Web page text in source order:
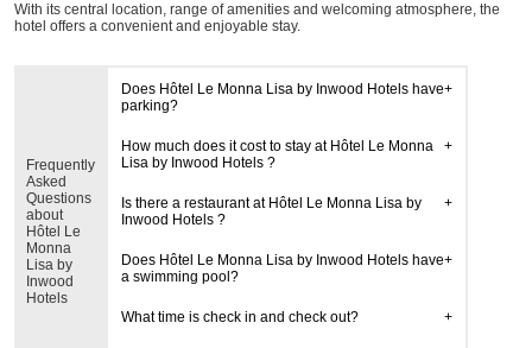
With its central location, range of amenities and welcoming atmosphere, the
hotel offers a convenient and enjoyable stay.
Frequently
Asked
Questions
about
Hôtel Le
Monna
Lisa by
Inwood
Hotels
Does Hôtel Le Monna Lisa by Inwood Hotels have
parking?
How much does it cost to stay at Hôtel Le Monna
Lisa by Inwood Hotels ?
Is there a restaurant at Hôtel Le Monna Lisa by
Inwood Hotels ?
Does Hôtel Le Monna Lisa by Inwood Hotels have
a swimming pool?
What time is check in and check out?